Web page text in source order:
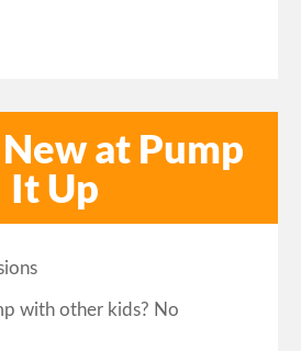
at Pump
It Up
with other kids? No